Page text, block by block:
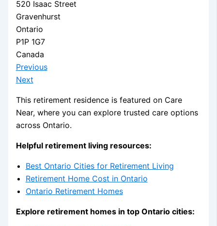
520 Isaac Street
Gravenhurst
Ontario
P1P 1G7
Canada
Previous
Next
This retirement residence is featured on Care
Near, where you can explore trusted care options
across Ontario.
Helpful retirement living resources:
Best Ontario Cities for Retirement Living
Retirement Home Cost in Ontario
Ontario Retirement Homes
Explore retirement homes in top Ontario cities: